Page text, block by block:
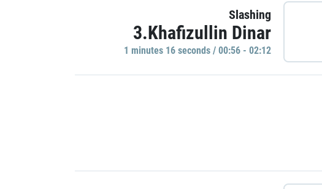
Slashing
3.Khafizullin Dinar
1 minutes 16 seconds / 00:56 - 02:12